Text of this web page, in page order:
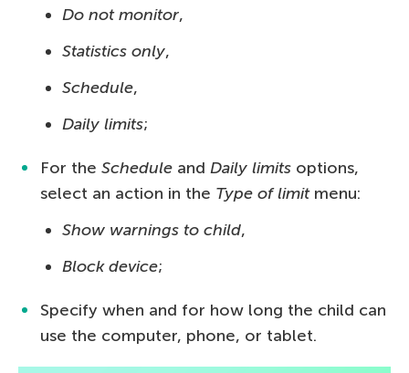
Do not monitor,
Statistics only,
Schedule,
Daily limits;
For the Schedule and Daily limits options,
select an action in the Type of limitmenu:
Show warnings to child,
Block device;
Specify when and for how long the child can
use the computer, phone, or tablet.